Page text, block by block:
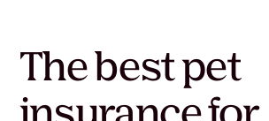
The best pet